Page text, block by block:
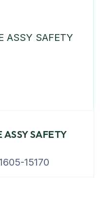
ASSY SAFETY
15170